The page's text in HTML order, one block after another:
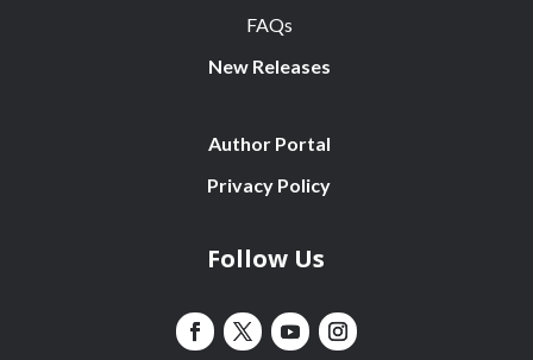
FAQs
New Releases
Author Portal
Privacy Policy
Follow Us